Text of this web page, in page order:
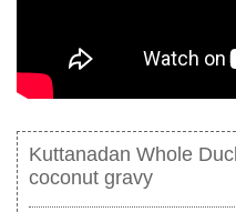
Kuttanadan Whole
coconut gravy